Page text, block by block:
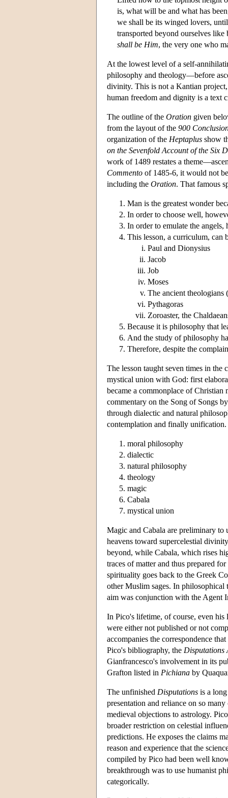
is, what will be and what has
we shall be its winged lovers,
transported beyond ourselves
shall be Him, the very one who
At the lowest level of a self-
philosophy and theology—before
divinity. This is not a Kantian
human freedom and dignity is a text
The outline of the Oration given
from the layout of the 900
organization of the Heptaplus show
on the Sevenfold Account of the Six
work of 1489 restates a
Commento of 1485-6, it would not
including the Oration. That famous
Man is the greatest wonder
In order to choose well,
In order to emulate the
This lesson, a curriculum, can
Paul and Dionysius
Jacob
Job
Moses
The ancient theologians
Pythagoras
Zoroaster, the
Because it is philosophy that
And the study of philosophy
Therefore, despite the
The lesson taught seven times in the
mystical union with God: first
became a commonplace of
commentary on the Song of Songs
through dialectic and natural
contemplation and finally
moral philosophy
dialectic
natural philosophy
theology
magic
Cabala
mystical union
Magic and Cabala are preliminary
heavens toward supercelestial
beyond, while Cabala, which rises
traces of matter and thus prepared for
spirituality goes back to the Greek
other Muslim sages. In philosophical
aim was conjunction with the Agent
In Pico's lifetime, of course, even his
were either not published or not
accompanies the correspondence
Pico's bibliography, the Disputations
Gianfrancesco's involvement in its
Grafton listed in Pichiana by
The unfinished Disputations is a
presentation and reliance on so
medieval objections to astrology.
broader restriction on celestial
predictions. He exposes the claims
reason and experience that the
compiled by Pico had been well
breakthrough was to use humanist
categorically.